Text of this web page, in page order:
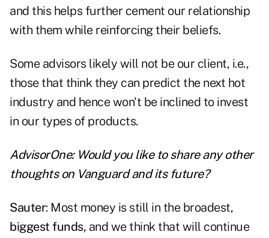
and this helps further cement our relationship
with them while reinforcing their beliefs.
Some advisors likely will not be our client, i.e.,
those that think they can predict the next hot
industry and hence won't be inclined to invest
in our types of products.
AdvisorOne: Would you like to share any other
thoughts on Vanguard and its future?
Sauter: Most money is still in the broadest,
biggest funds, and we think that will continue